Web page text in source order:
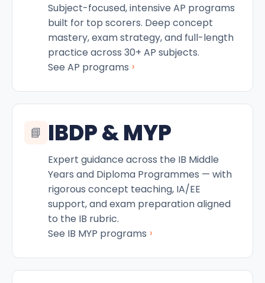
Subject-focused, intensive AP programs
built for top scorers. Deep concept
mastery, exam strategy, and full-length
practice across 30+ AP subjects.
See AP programs ›
📘 IBDP & MYP
Expert guidance across the IB Middle
Years and Diploma Programmes — with
rigorous concept teaching, IA/EE
support, and exam preparation aligned
to the IB rubric.
See IB MYP programs ›